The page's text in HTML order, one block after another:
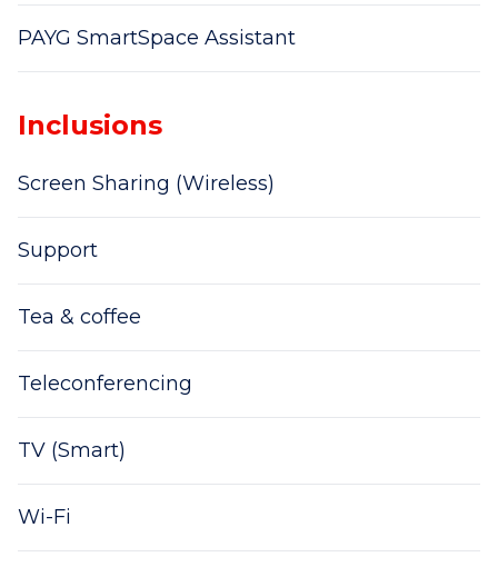
PAYG SmartSpace Assistant
Inclusions
Screen Sharing (Wireless)
Support
Tea & coffee
Teleconferencing
TV (Smart)
Wi-Fi